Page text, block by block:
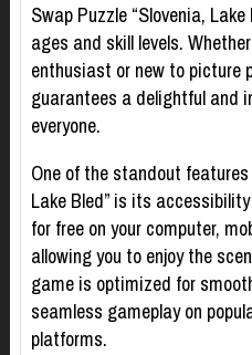
Swap Puzzle “Slovenia,
ages and skill levels.
enthusiast or new to picture
guarantees a delightful and
everyone.
One of the standout
Lake Bled” is its
for free on your computer,
allowing you to enjoy the
game is optimized for
seamless gameplay on
platforms.